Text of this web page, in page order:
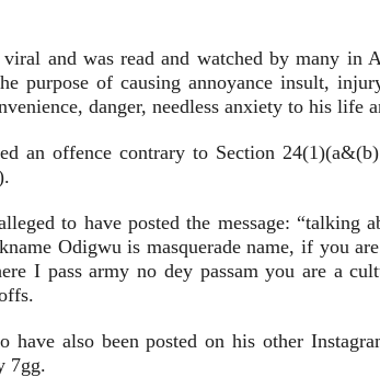
and was read and watched by many in
purpose of causing annoyance insult,
danger, needless anxiety to his life
an offence contrary to Section
to have posted the message: “talking
Odigwu is masquerade name, if you
I pass army no dey passam you are a
have also been posted on his other
7gg.